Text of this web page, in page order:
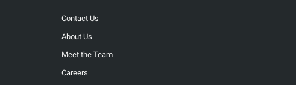
Contact Us
About Us
Meet the Team
Careers